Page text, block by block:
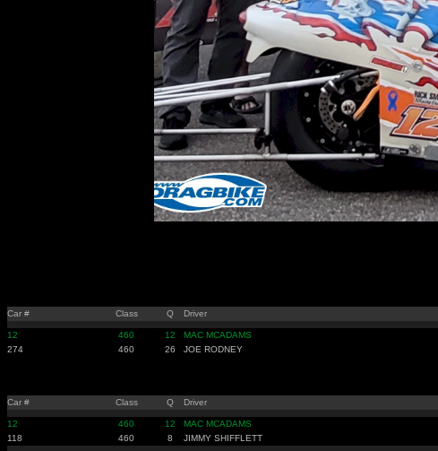
Car # Class Q Driver
12 460 12 MAC MCADAMS
274
460 26 JOE RODNEY
Car # Class Q Driver
12 460 12 MAC MCADAMS
118
460 8 JIMMY SHIFFLETT